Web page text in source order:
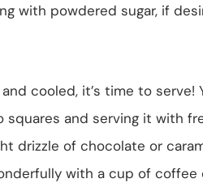
with powdered sugar, if
cooled, it’s time to
squares and serving it with
drizzle of chocolate or
with a cup of coffee